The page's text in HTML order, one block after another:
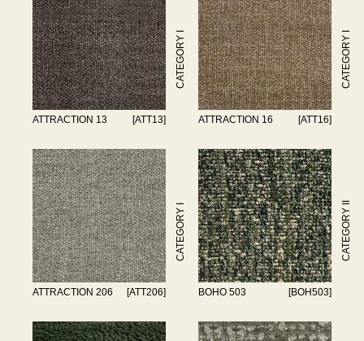
ATTRACTION 13 [ATT13]
CATEGORY I
ATTRACTION 16 [ATT16]
CATEGORY I
ATTRACTION 206 [ATT206]
CATEGORY I
BOHO 503 [BOH503]
CATEGORY II